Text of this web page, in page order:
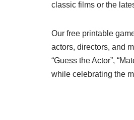
classic films or the
Our free printable
actors, directors, and
“Guess the Actor”,
while celebrating the